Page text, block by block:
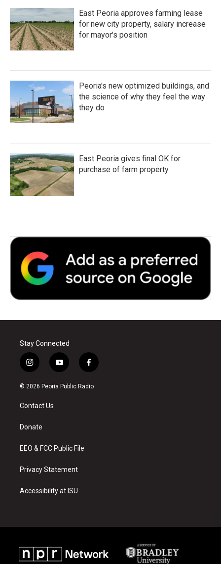
East Peoria approves farming lease
for new city property, salary increase
for mayor's position
Peoria's new optimized buildings, and
the science of why they feel the way
they do
East Peoria gives final OK for
purchase of farm property
Stay Connected
i
n
s
a
g
a
y
o
u
f
a
c
© 2026 Peoria Public Radio
Contact Us
Donate
EEO & FCC Public File
Privacy Statement
Accessibility at ISU